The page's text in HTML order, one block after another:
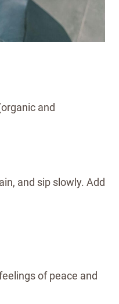
and
and sip slowly. Add
of peace and